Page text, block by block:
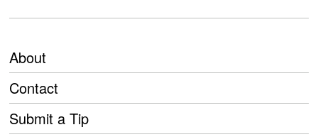
About
Contact
Submit a Tip